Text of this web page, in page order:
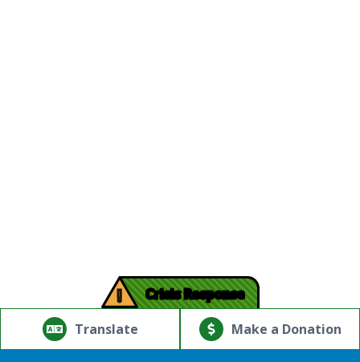
Translate
Powered by
Translate
! Crisis Response
Make a Donation
© Copyright 2026.Thriving Mind | South Florida. All rights
reserved.